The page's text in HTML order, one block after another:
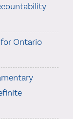
Ontario